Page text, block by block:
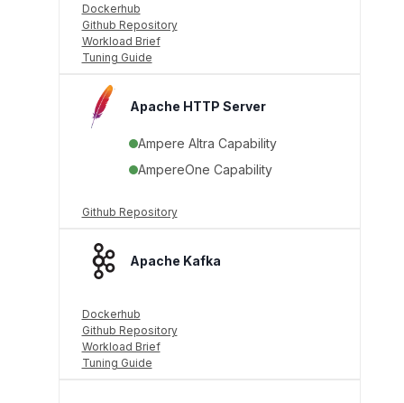
Dockerhub
Github Repository
Workload Brief
Tuning Guide
Apache HTTP Server
Ampere Altra Capability
AmpereOne Capability
Github Repository
Apache Kafka
Dockerhub
Github Repository
Workload Brief
Tuning Guide